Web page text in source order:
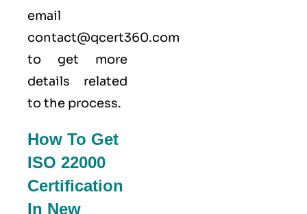
email
contact@qcert360.com
to get more
details related
to the process.
How To Get
ISO 22000
Certification
In New